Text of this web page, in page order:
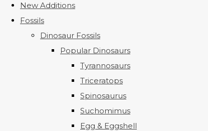
New Additions
Fossils
Dinosaur Fossils
Popular Dinosaurs
Tyrannosaurs
Triceratops
Spinosaurus
Suchomimus
Egg & Eggshell